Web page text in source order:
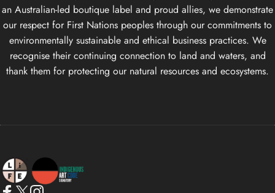
an Australian-led boutique label and proud allies, we demonstrate
our respect for First Nations peoples through our commitments to
environmentally sustainable and ethical business practices. We
recognise their continuing connection to land and waters, and
thank them for protecting our natural resources and ecosystems.
Life Apparel Co